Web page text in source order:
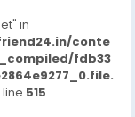
in
conte
fdb33
515